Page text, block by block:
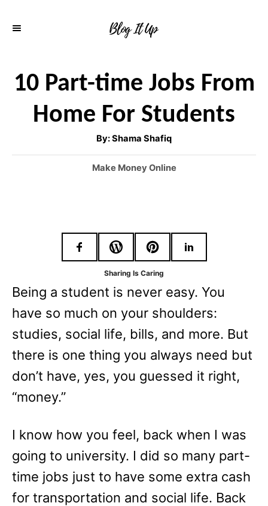
10 Part-time Jobs From
Home For Students
By:A
t
o
Shama Shafiq
C
o
i
s
Make Money Online
Sharing Is Caring
Being a student is never easy. You
have so much on your shoulders:
studies, social life, bills, and more. But
there is one thing you always need but
don’t have, yes, you guessed it right,
“money.”
I know how you feel, back when I was
going to university. I did so many part-
time jobs just to have some extra cash
for transportation and social life. Back